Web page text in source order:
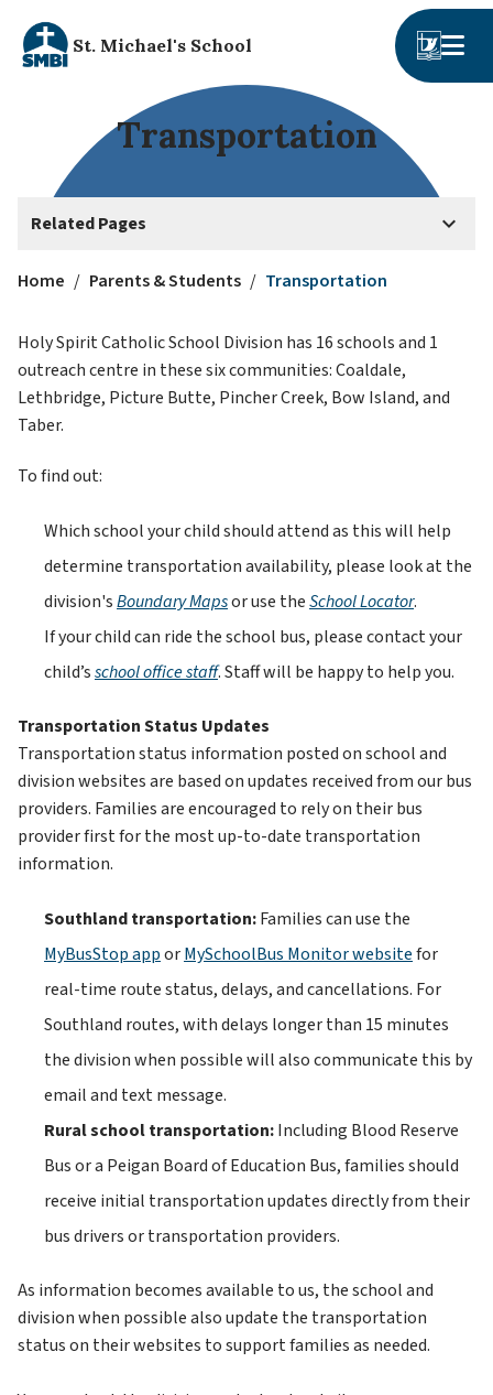
St. Michael's School
Transportation
Related Pages keyboard_arrow_down
Home / Parents & Students / Transportation
Holy Spirit Catholic School Division has 16 schools and 1
outreach centre in these six communities: Coaldale,
Lethbridge, Picture Butte, Pincher Creek, Bow Island, and
Taber.
To find out:
Which school your child should attend as this will help
determine transportation availability, please look at the
division'sBoundary Maps or use theSchool Locator.
If your child can ride the school bus, please contact your
child’sschool office staff. Staff will be happy to help you.
Transportation Status Updates
Transportation status information posted on school and
division websites are based on updates received from our bus
providers. Families are encouraged to rely on their bus
provider first for the most up-to-date transportation
information.
Southland transportation:
MyBusStop app or MySchoolBus Monitor website for
real-time route status, delays, and cancellations. For
Southland routes, with delays longer than 15 minutes
the division when possible will also communicate this by
email and text message.
Rural school transportation: Including Blood Reserve
Bus or a Peigan Board of Education Bus, families should
receive initial transportation updates directly from their
bus drivers or transportation providers.
As information becomes available to us, the school and
division when possible also update the transportation
status on their websites to support families as needed.